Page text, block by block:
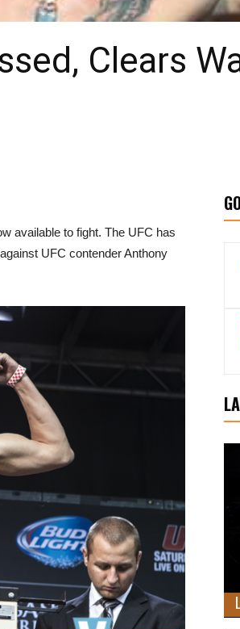
Clears
available to fight. The UFC has
UFC contender Anthony